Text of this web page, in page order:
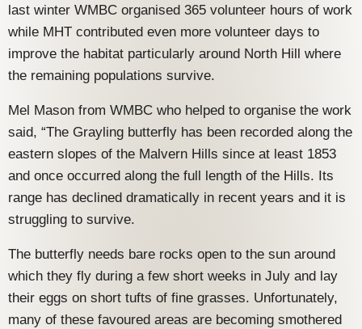
last winter WMBC organised 365 volunteer hours of work
while MHT contributed even more volunteer days to
improve the habitat particularly around North Hill where
the remaining populations survive.
Mel Mason from WMBC who helped to organise the work
said, “The Grayling butterfly has been recorded along the
eastern slopes of the Malvern Hills since at least 1853
and once occurred along the full length of the Hills. Its
range has declined dramatically in recent years and it is
struggling to survive.
The butterfly needs bare rocks open to the sun around
which they fly during a few short weeks in July and lay
their eggs on short tufts of fine grasses. Unfortunately,
many of these favoured areas are becoming smothered